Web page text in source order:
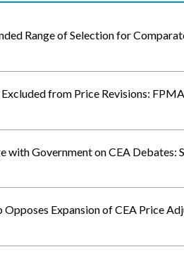
Range of Selection for
from Price Revisions:
with Government on CEA Debates:
Opposes Expansion of CEA Price